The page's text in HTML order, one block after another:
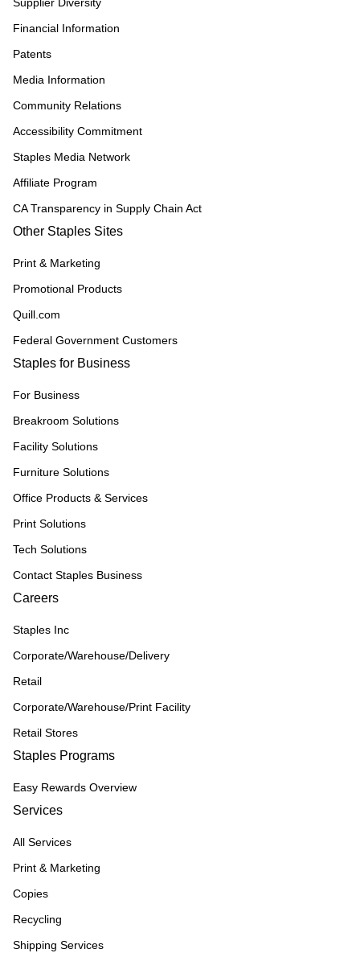
Financial Information
Patents
Media Information
Community Relations
Accessibility Commitment
Staples Media Network
Affiliate Program
CA Transparency in Supply Chain Act
Other Staples Sites
Print & Marketing
Promotional Products
Quill.com
Federal Government Customers
Staples for Business
For Business
Breakroom Solutions
Facility Solutions
Furniture Solutions
Office Products & Services
Print Solutions
Tech Solutions
Contact Staples Business
Careers
Staples Inc
Corporate/Warehouse/Delivery
Retail
Corporate/Warehouse/Print Facility
Retail Stores
Staples Programs
Easy Rewards Overview
Services
All Services
Print & Marketing
Copies
Recycling
Shipping Services